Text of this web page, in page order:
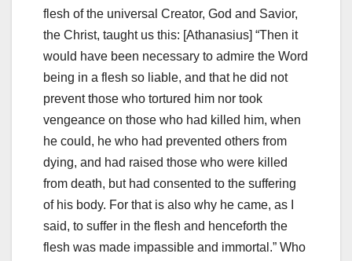
flesh of the universal Creator, God and Savior,
the Christ, taught us this: [Athanasius] “Then it
would have been necessary to admire the Word
being in a flesh so liable, and that he did not
prevent those who tortured him nor took
vengeance on those who had killed him, when
he could, he who had prevented others from
dying, and had raised those who were killed
from death, but had consented to the suffering
of his body. For that is also why he came, as I
said, to suffer in the flesh and henceforth the
flesh was made impassible and immortal.” Who